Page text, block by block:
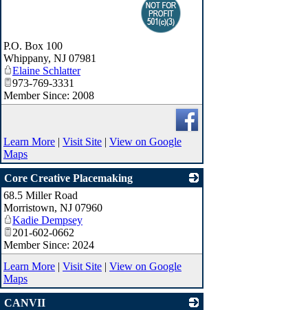
P.O. Box 100
Whippany, NJ 07981
Elaine Schlatter
973-769-3331
Member Since: 2008
Learn More | Visit Site | View on Google
Maps
Core Creative Placemaking
68.5 Miller Road
Morristown, NJ 07960
Kadie Dempsey
201-602-0662
Member Since: 2024
Learn More | Visit Site | View on Google
Maps
CANVII